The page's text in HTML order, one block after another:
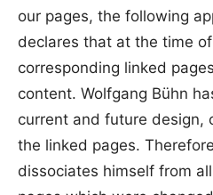
our pages, the following
declares that at the time
corresponding linked
content. Wolfgang Bühn
current and future design,
the linked pages.
dissociates himself from